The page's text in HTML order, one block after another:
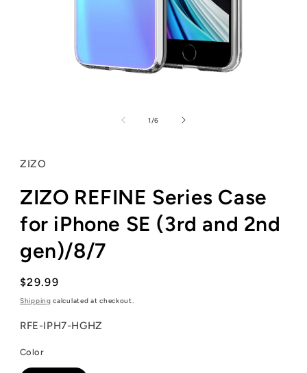
1 /of
6
ZIZO
ZIZO REFINE Series Case
for iPhone SE (3rd and 2nd
gen)/8/7
Regular
price
$29.99
Shipping calculated at checkout.
SKU:
RFE-IPH7-HGHZ
Color